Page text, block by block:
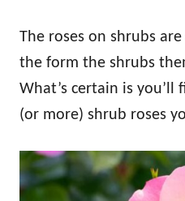
The roses on shrubs
the form the shrubs
What’s certain is
(or more) shrub roses